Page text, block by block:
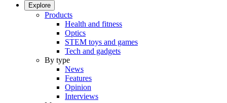
Explore
Products
Health and fitness
Optics
STEM toys and games
Tech and gadgets
By type
News
Features
Opinion
Interviews